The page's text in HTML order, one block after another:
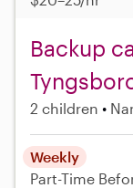
Backup
2 children
Weekly
Part-Time